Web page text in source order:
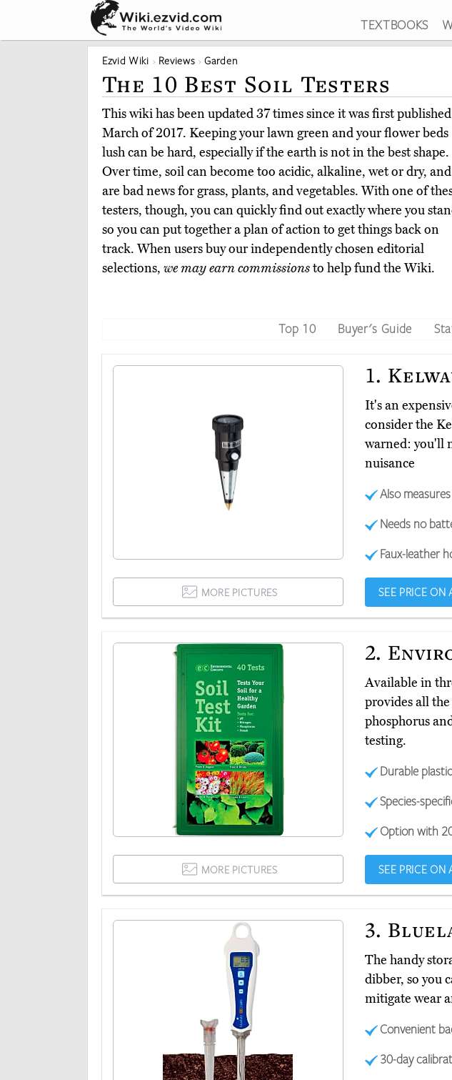
TEXTBOOKS
Ezvid Wiki Reviews Garden
The 10 Best Soil Testers
This wiki has been updated 37 times since it was first
March of 2017. Keeping your lawn green and your flower beds
lush can be hard, especially if the earth is not in the best shape.
Over time, soil can become too acidic, alkaline, wet or dry,
are bad news for grass, plants, and vegetables. With one of
testers, though, you can quickly find out exactly where you
so you can put together a plan of action to get things back on
track. When users buy our independently chosen editorial
selections, we may earn commissionsto help fund the Wiki.
Top 10 Buyer's Guide
1.
It's an
consider the
warned: you'll
nuisance
Also
Needs no
Faux-leather
MORE PICTURES SEE PRICE ON
2.
Available in
provides all
phosphorus
testing.
Durable
Species-
Option with
MORE PICTURES SEE PRICE ON
3.
The handy
dibber, so you
mitigate wear
Convenient
30-day